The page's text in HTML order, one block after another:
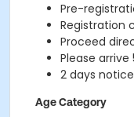
Pre-
Registration
Proceed
Please
2 days
Age Category